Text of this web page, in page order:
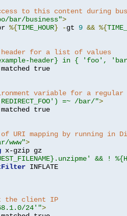
to this content during
bar/business">
%{TIME_HOUR} -gt 9 && %{
header for a list of values
example-header} in { 'foo',
variable for a regular
=~ /bar/">
URI mapping by running in
www">
&& !
the client IP
24'">